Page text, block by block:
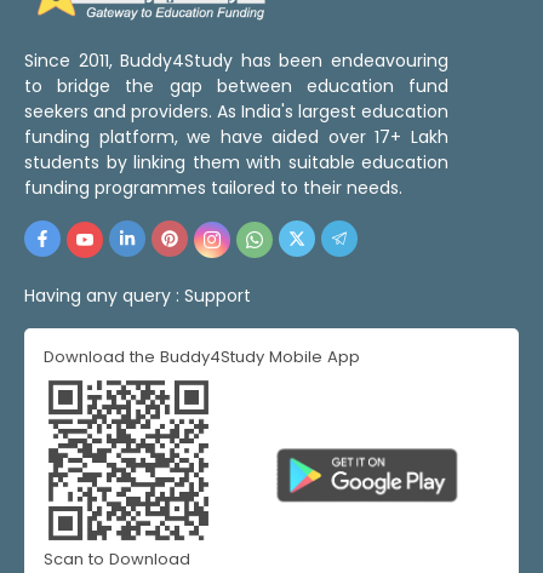
Since 2011, Buddy4Study has been endeavouring
to bridge the gap between education fund
seekers and providers. As India's largest education
funding platform, we have aided over 17+ Lakh
students by linking them with suitable education
funding programmes tailored to their needs.
Having any query : Support
Download the Buddy4Study Mobile App
Scan to Download